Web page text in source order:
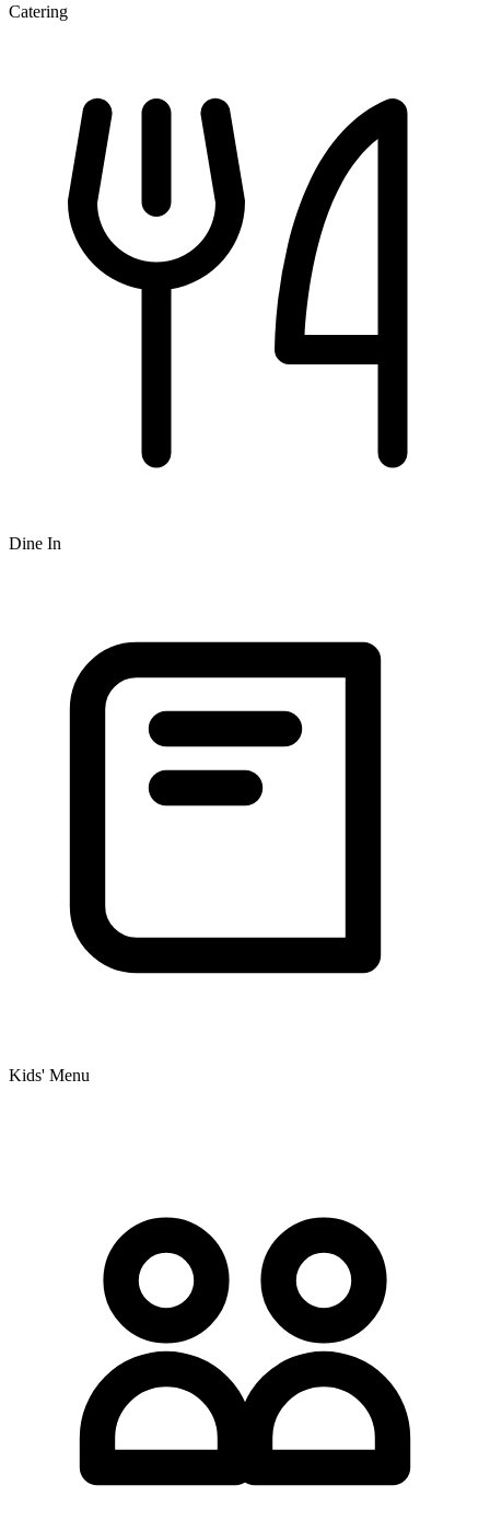
Catering
Dine In
Kids' Menu